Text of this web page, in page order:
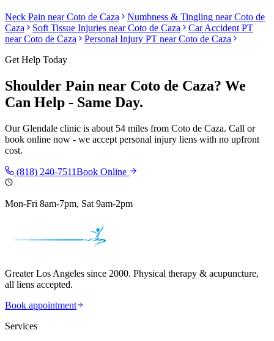
Neck Pain nearCoto de Caza Numbness & Tingling nearCoto de
Caza
Soft Tissue Injuries nearCoto de Caza
Car Accident PT
nearCoto de Caza Personal Injury PT nearCoto de Caza
Get Help Today
Shoulder Pain near Coto de Caza? We
Can Help - Same Day.
OurGlendale clinic is about 54 miles from Coto de Caza. Call or
book online now - we accept personal injury liens with no upfront
cost.
(818) 240-7511Book Online
Mon-Fri 8am-7pm, Sat 9am-2pm
Greater Los Angeles since 2000. Physical therapy & acupuncture,
all liens accepted.
Book appointment
Services